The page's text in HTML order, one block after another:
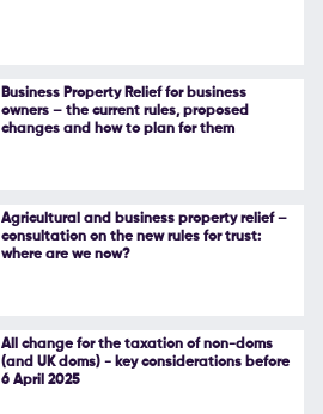
Business Property Relief for business
owners – the current rules, proposed
changes and how to plan for them
Agricultural and business property relief –
consultation on the new rules for trust:
where are we now?
All change for the taxation of non-doms
(and UK doms) - key considerations before
6 April 2025